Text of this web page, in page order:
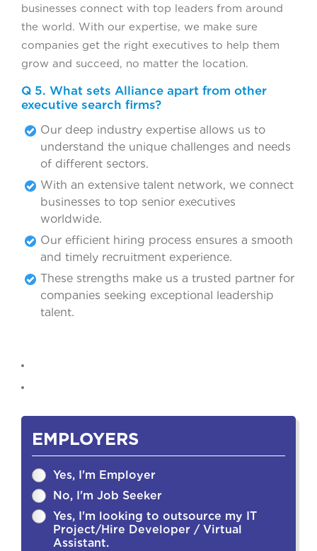
businesses connect with top leaders from around
the world. With our expertise, we make sure
companies get the right executives to help them
grow and succeed, no matter the location.
Q 5. What sets Alliance apart from other
executive search firms?
Our deep industry expertise allows us to
understand the unique challenges and needs
of different sectors.
With an extensive talent network, we connect
businesses to top senior executives
worldwide.
Our efficient hiring process ensures a smooth
and timely recruitment experience.
These strengths make us a trusted partner for
companies seeking exceptional leadership
talent.
EMPLOYERS
Yes, I'm Employer
No, I'm Job Seeker
Yes, I'm looking to outsource my IT
Project/Hire Developer / Virtual
Assistant.